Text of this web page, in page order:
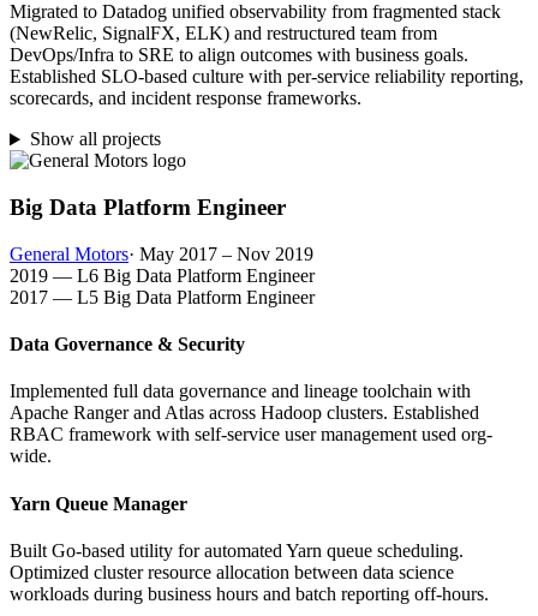
Migrated to Datadog unified observability from fragmented stack
(NewRelic, SignalFX, ELK) and restructured team from
DevOps/Infra to SRE to align outcomes with business goals.
Established SLO-based culture with per-service reliability reporting,
scorecards, and incident response frameworks.
Show all projects
Big Data Platform Engineer
General Motors· May 2017 – Nov 2019
2019 — L6 Big Data Platform Engineer
2017 — L5 Big Data Platform Engineer
Data Governance & Security
Implemented full data governance and lineage toolchain with
Apache Ranger and Atlas across Hadoop clusters. Established
RBAC framework with self-service user management used org-
wide.
Yarn Queue Manager
Built Go-based utility for automated Yarn queue scheduling.
Optimized cluster resource allocation between data science
workloads during business hours and batch reporting off-hours.